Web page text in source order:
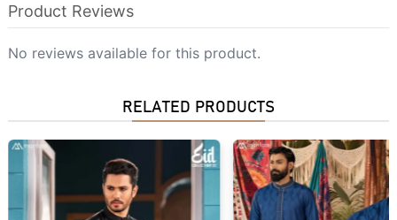
Product Reviews
No reviews available for this product.
RELATED PRODUCTS